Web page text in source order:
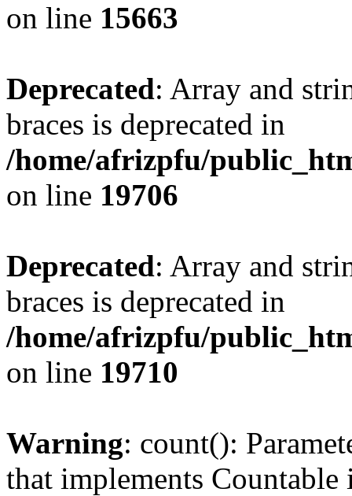
on line 15663
Deprecated: Array and
braces is deprecated in
/home/afrizpfu/
on line 19706
Deprecated: Array and
braces is deprecated in
/home/afrizpfu/
on line 19710
Warning: count():
that implements Countable